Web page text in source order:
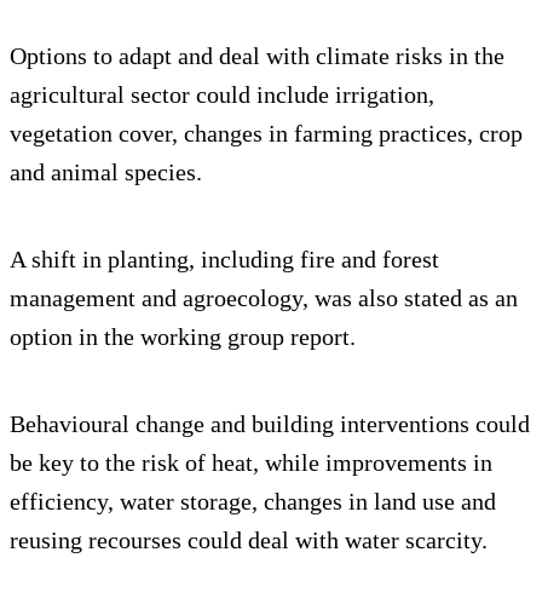
Options to adapt and deal with climate risks in the
agricultural sector could include irrigation,
vegetation cover, changes in farming practices, crop
and animal species.
A shift in planting, including fire and forest
management and agroecology, was also stated as an
option in the working group report.
Behavioural change and building interventions could
be key to the risk of heat, while improvements in
efficiency, water storage, changes in land use and
reusing recourses could deal with water scarcity.